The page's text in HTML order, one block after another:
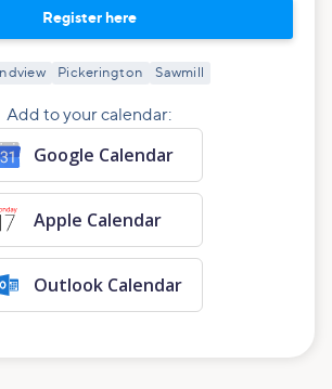
Register here
Pickerington Sawmill
Add to your calendar:
Google Calendar
Apple Calendar
Outlook Calendar